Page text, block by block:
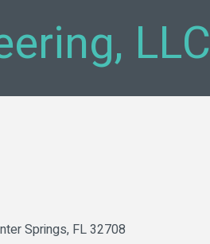
LLC
Springs FL32708